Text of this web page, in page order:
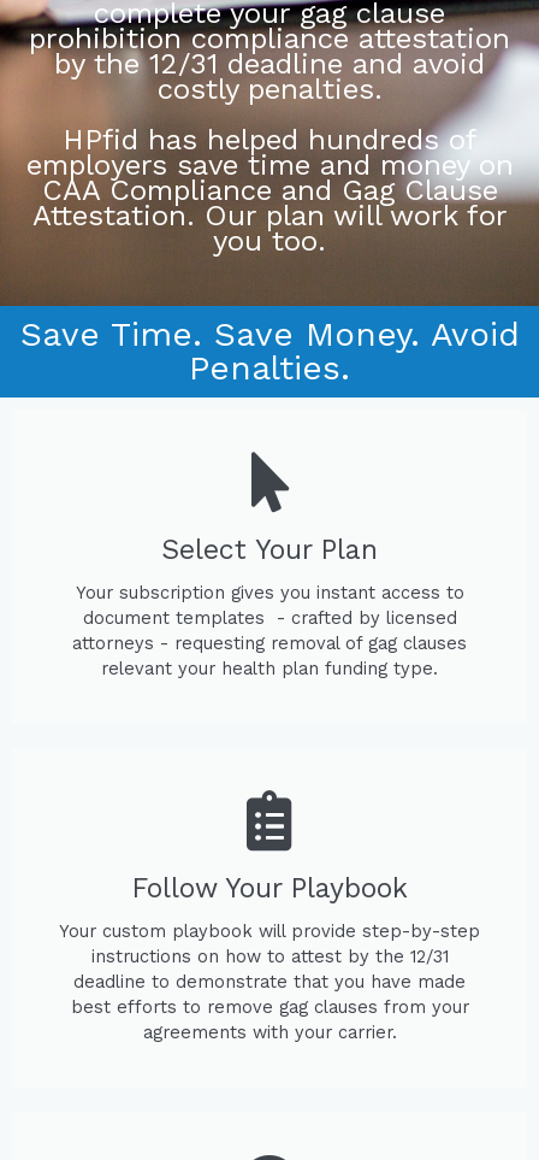
complete your gag clause
prohibition compliance attestation
by the 12/31 deadline and avoid
costly penalties.
HPfid has helped hundreds of
employers save time and money on
CAA Compliance and Gag Clause
Attestation. Our plan will work for
you too.
Save Time. Save Money. Avoid
Penalties.
Select Your Plan
Your subscription gives you instant access to
document templates - crafted by licensed
attorneys - requesting removal of gag clauses
relevant your health plan funding type.
Follow Your Playbook
Your custom playbook will provide step-by-step
instructions on how to attest by the 12/31
deadline to demonstrate that you have made
best efforts to remove gag clauses from your
agreements with your carrier.